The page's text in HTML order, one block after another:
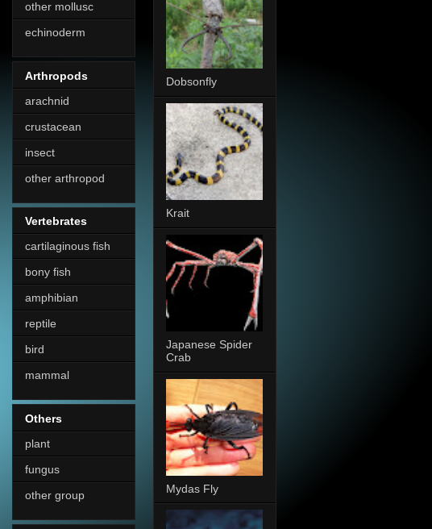
other mollusc
echinoderm
Arthropods
arachnid
crustacean
insect
other arthropod
Vertebrates
cartilaginous fish
bony fish
amphibian
reptile
bird
mammal
Others
plant
fungus
other group
Dobsonfly
Krait
Japanese Spider
Crab
Mydas Fly